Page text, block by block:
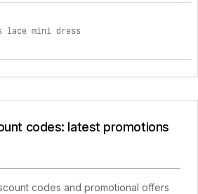
lace mini dress
codes: latest promotions
codes and promotional offers